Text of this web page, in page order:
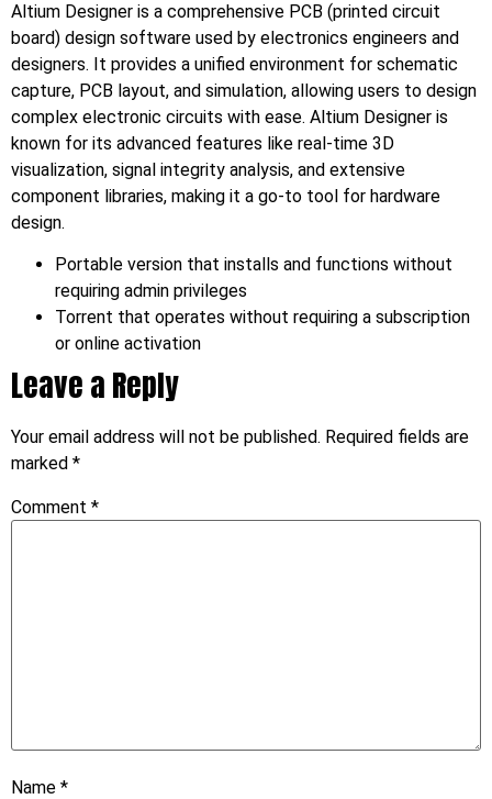
Altium Designer is a comprehensive PCB (printed circuit
board) design software used by electronics engineers and
designers. It provides a unified environment for schematic
capture, PCB layout, and simulation, allowing users to design
complex electronic circuits with ease. Altium Designer is
known for its advanced features like real-time 3D
visualization, signal integrity analysis, and extensive
component libraries, making it a go-to tool for hardware
design.
Portable version that installs and functions without
requiring admin privileges
Torrent that operates without requiring a subscription
or online activation
Leave a Reply
Your email address will not be published. Required fields are
marked *
Comment *
Name *